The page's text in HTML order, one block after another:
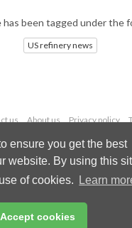
ensure you get the best
website. By using this
of cookies.
Learn
Accept cookies
has been tagged under the
US refinery news
us About us Privacy policy
© 2026 Palladian Publications
All rights reserved